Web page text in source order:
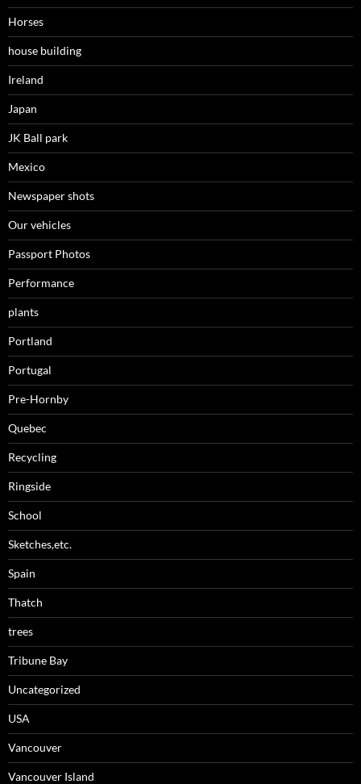
Horses
house building
Ireland
Japan
JK Ball park
Mexico
Newspaper shots
Our vehicles
Passport Photos
Performance
plants
Portland
Portugal
Pre-Hornby
Quebec
Recycling
Ringside
School
Sketches,etc.
Spain
Thatch
trees
Tribune Bay
Uncategorized
USA
Vancouver
Vancouver Island